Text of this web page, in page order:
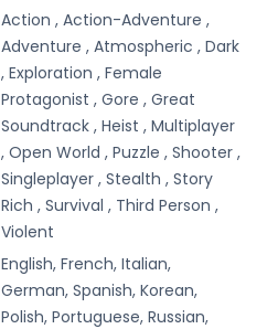
Action , Action-Adventure ,
Adventure , Atmospheric , Dark
, Exploration , Female
Protagonist , Gore , Great
Soundtrack , Heist , Multiplayer
, Open World , Puzzle , Shooter ,
Singleplayer , Stealth , Story
Rich , Survival , Third Person ,
Violent
English, French, Italian,
German, Spanish, Korean,
Polish, Portuguese, Russian,